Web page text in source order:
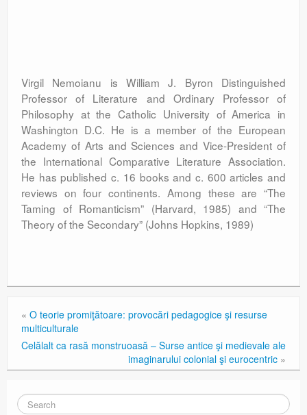
Virgil Nemoianu is William J. Byron Distinguished
Professor of Literature and Ordinary Professor of
Philosophy at the Catholic University of America in
Washington D.C. He is a member of the European
Academy of Arts and Sciences and Vice-President of
the International Comparative Literature Association.
He has published c. 16 books and c. 600 articles and
reviews on four continents. Among these are “The
Taming of Romanticism” (Harvard, 1985) and “The
Theory of the Secondary” (Johns Hopkins, 1989)
« O teorie promiţătoare: provocări pedagogice şi resurse
multiculturale
Celălalt ca rasă monstruoasă – Surse antice şi medievale ale
imaginarului colonial şi eurocentric »